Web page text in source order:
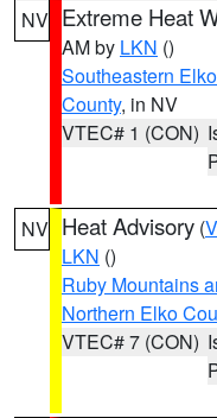
NV Extreme Heat
AM by LKN ()
Southeastern
County, in NV
VTEC# 1 (CON)
NV Heat Advisory (
LKN ()
Ruby Mountains
Northern Elko
VTEC# 7 (CON)